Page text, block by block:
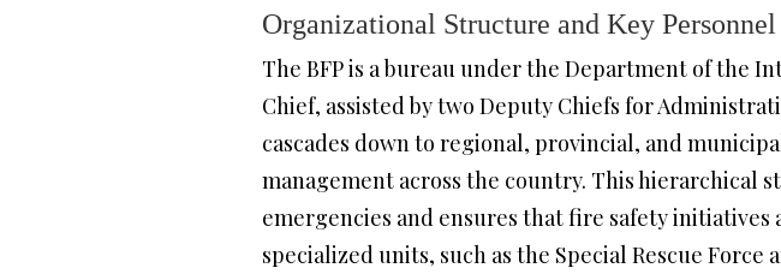
Organizational Structure and Key Personnel
The BFP is a bureau under the Department of the
Chief, assisted by two Deputy Chiefs for
cascades down to regional, provincial, and
management across the country. This
emergencies and ensures that fire safety initiatives
specialized units, such as the Special Rescue